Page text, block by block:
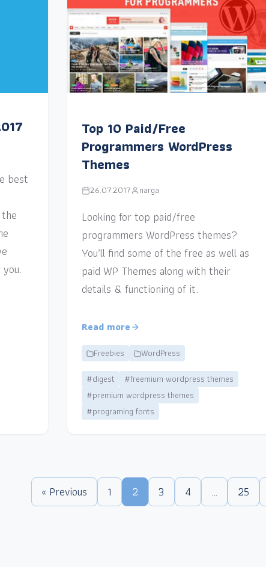
best
Top 10 Paid/Free
Programmers WordPress
Themes
26.07.2017 narga
Looking for top paid/free
programmers WordPress themes?
You’ll find some of the free as well as
paid WP Themes along with their
details & functioning of it.
Read more
Freebies
WordPress
#digest
#freemium wordpress themes
#premium wordpress themes
#programing fonts
« Previous 1 2 3 4 … 25